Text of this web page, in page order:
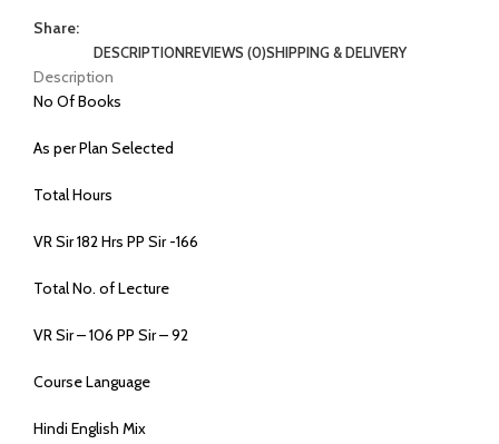
Share:
DESCRIPTIONREVIEWS (0)SHIPPING & DELIVERY
Description
No Of Books
As per Plan Selected
Total Hours
VR Sir 182 Hrs PP Sir -166
Total No. of Lecture
VR Sir – 106 PP Sir – 92
Course Language
Hindi English Mix